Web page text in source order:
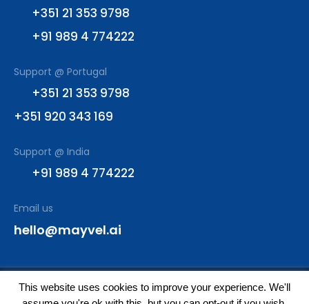
+351 21 353 9798
+91 989 4 774222
Support @ Portugal
+351 21 353 9798
+351 920 343 169
Support @ India
+91 989 4 774222
Email us
hello@mayvel.ai
© All rights reserved
This website uses cookies to improve your experience. We'll